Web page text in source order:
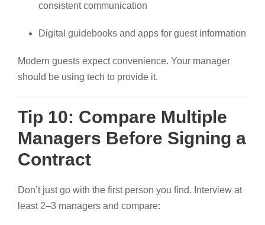
consistent communication
Digital guidebooks and apps for guest information
Modern guests expect convenience. Your manager
should be using tech to provide it.
Tip 10: Compare Multiple
Managers Before Signing a
Contract
Don’t just go with the first person you find. Interview at
least 2–3 managers and compare: